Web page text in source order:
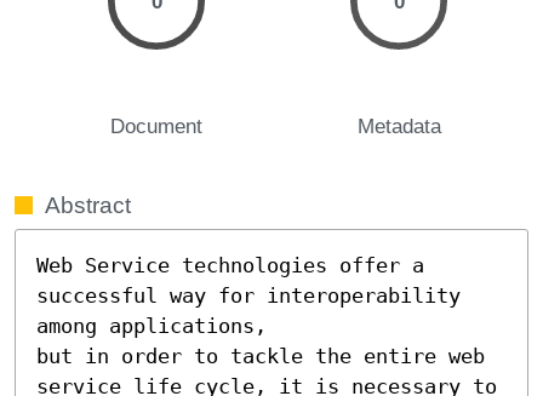
Document Metadata
Abstract
Web Service technologies offer a
successful way for interoperability
among applications,
but in order to tackle the entire web
service life cycle, it is necessary to